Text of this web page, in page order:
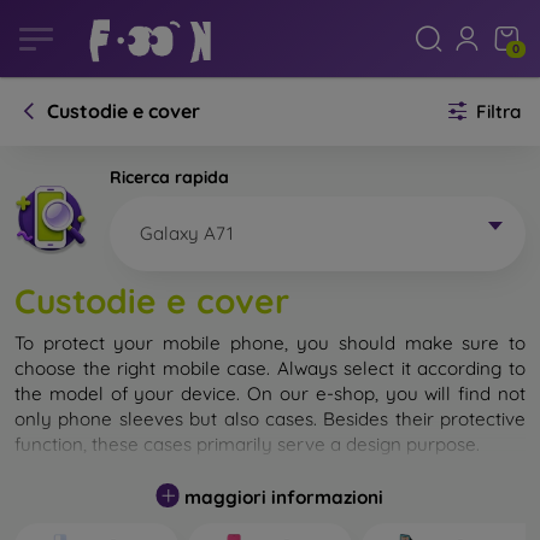
0
Custodie e cover Filtra
Ricerca rapida
Galaxy A71
Custodie e cover
To protect your mobile phone, you should make sure to
choose the right mobile case. Always select it according to
the model of your device. On our e-shop, you will find not
only phone sleeves but also cases. Besides their protective
function, these cases primarily serve a design purpose.
A mobile case can also be called a back cover. It is designed
to protect the back part of the phone. Individual mobile
maggiori informazioni